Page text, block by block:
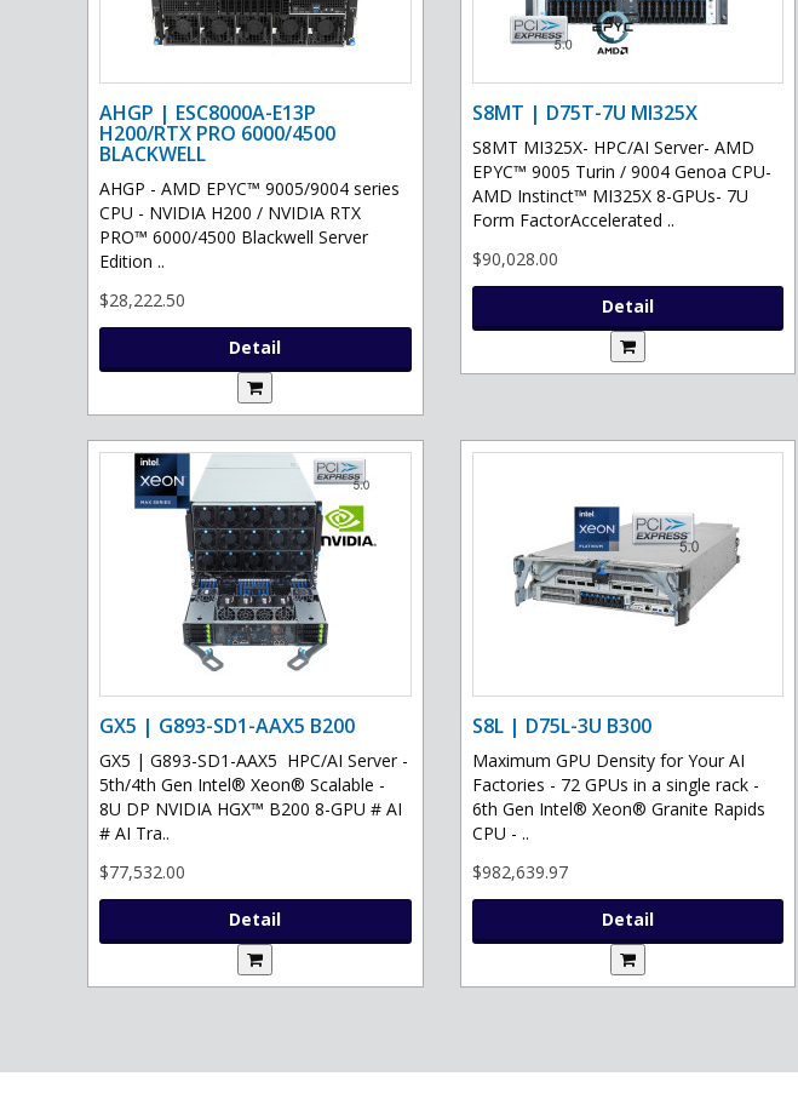
AHGP | ESC8000A-E13P
H200/RTX PRO 6000/4500
BLACKWELL
AHGP - AMD EPYC™ 9005/9004 series
CPU - NVIDIA H200 / NVIDIA RTX
PRO™ 6000/4500 Blackwell Server
Edition ..
$28,222.50
Detail
S8MT | D75T-7U MI325X
S8MT MI325X- HPC/AI Server- AMD
EPYC™ 9005 Turin / 9004 Genoa CPU-
AMD Instinct™ MI325X 8-GPUs- 7U
Form FactorAccelerated ..
$90,028.00
Detail
GX5 | G893-SD1-AAX5 B200
GX5 | G893-SD1-AAX5 HPC/AI Server -
5th/4th Gen Intel® Xeon® Scalable -
8U DP NVIDIA HGX™ B200 8-GPU # AI
# AI Tra..
$77,532.00
Detail
S8L | D75L-3U B300
Maximum GPU Density for Your AI
Factories - 72 GPUs in a single rack -
6th Gen Intel® Xeon® Granite Rapids
CPU - ..
$982,639.97
Detail